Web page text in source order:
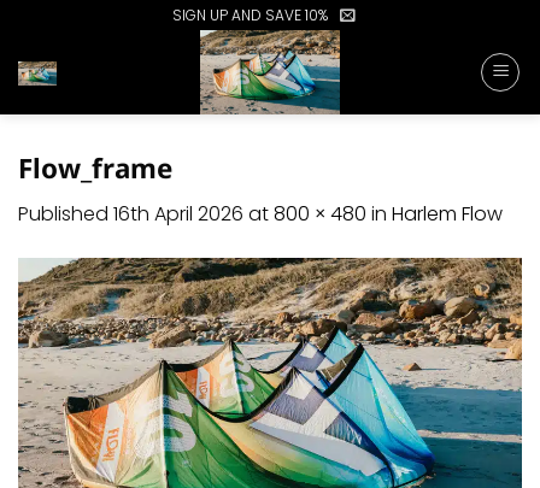
content
SIGN UP AND SAVE 10%
Flow_frame
Published 16th April 2026 at800 × 480 in Harlem Flow